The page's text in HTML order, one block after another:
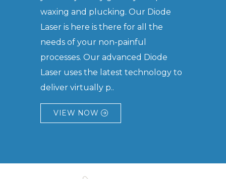
waxing and plucking. Our Diode
Laser is here is there for all the
needs of your non-painful
processes. Our advanced Diode
Laser uses the latest technology to
deliver virtually p..
VIEW NOW